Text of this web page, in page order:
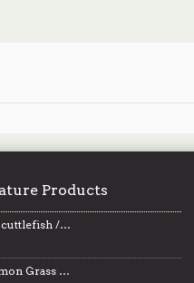
Products
Dried wild cuttlefish / 野生小墨鱼干
Frozen Lemon Grass / 急冻香茅 - 227g